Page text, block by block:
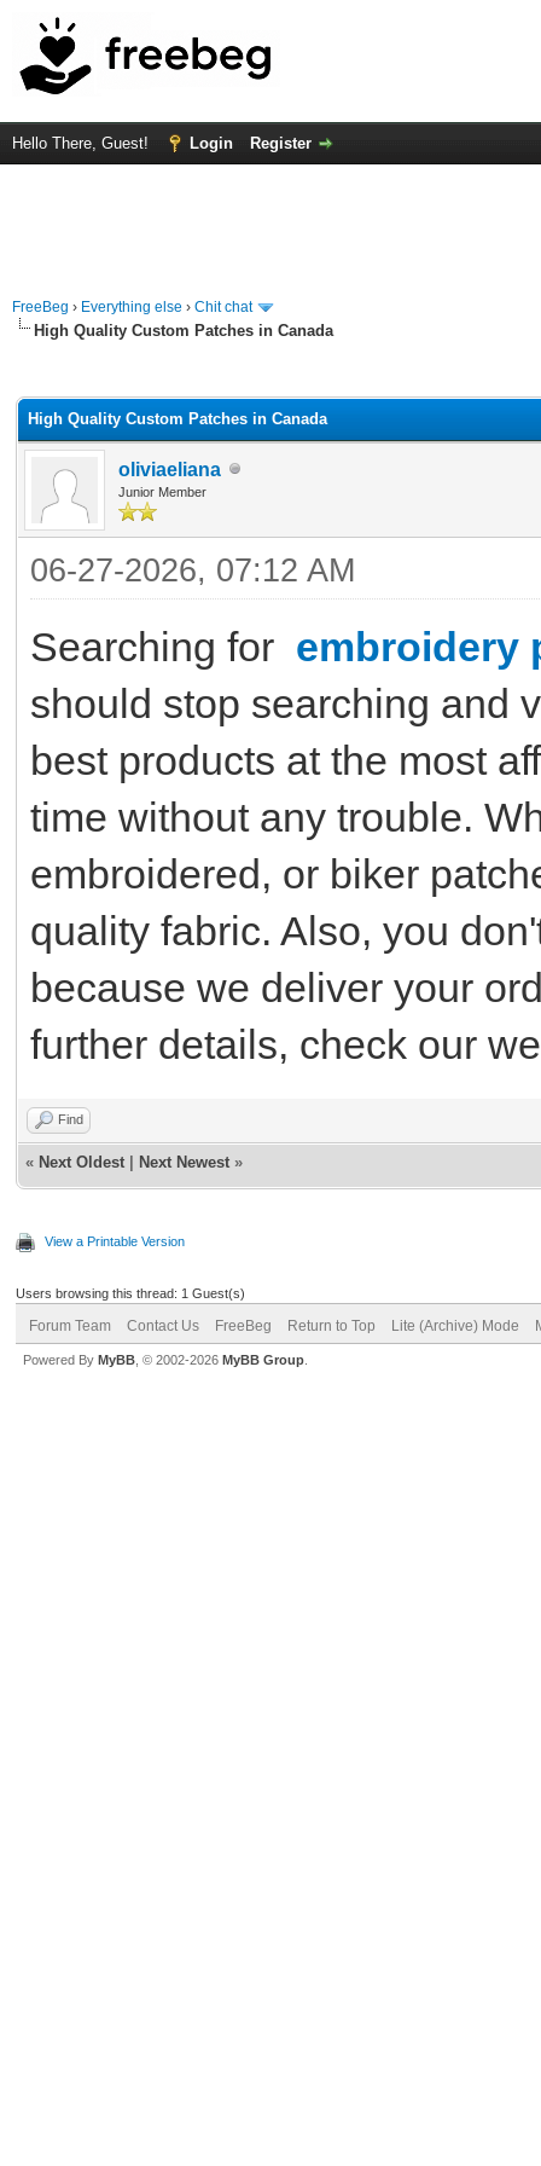
Hello There, Guest! Login Register
FreeBeg › Everything else › Chit chat
High Quality Custom Patches in Canada
High Quality Custom Patches in Canada
oliviaeliana
Junior Member
06-27-2026, 07:12 AM
Searching for embroidery
should stop searching and
best products at the most
time without any trouble.
embroidered, or biker
quality fabric. Also, you
because we deliver your
further details, check our
Find
« Next Oldest Next Newest »
View a Printable Version
Users browsing this thread: 1 Guest(s)
Forum Team Contact Us FreeBeg Return to Top Lite (Archive) Mode
Powered By MyBB , © 2002-2026 MyBB Group